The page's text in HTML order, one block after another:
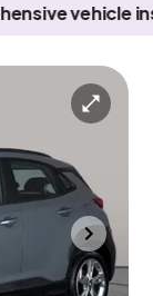
vehicle
Hybrid